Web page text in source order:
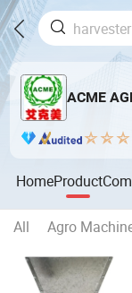
ACME
HomeProduct
All Agro